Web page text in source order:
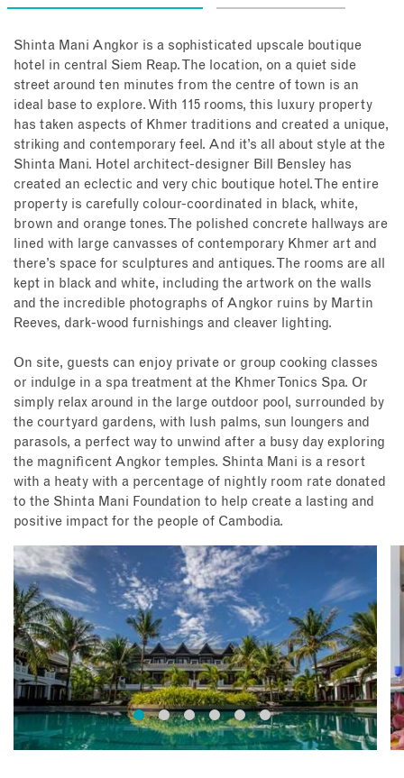
Shinta Mani Angkor is a sophisticated upscale boutique
hotel in central Siem Reap. The location, on a quiet side
street around ten minutes from the centre of town is an
ideal base to explore. With 115 rooms, this luxury property
has taken aspects of Khmer traditions and created a unique,
striking and contemporary feel. And it’s all about style at the
Shinta Mani. Hotel architect-designer Bill Bensley has
created an eclectic and very chic boutique hotel. The entire
property is carefully colour-coordinated in black, white,
brown and orange tones. The polished concrete hallways are
lined with large canvasses of contemporary Khmer art and
there’s space for sculptures and antiques. The rooms are all
kept in black and white, including the artwork on the walls
and the incredible photographs of Angkor ruins by Martin
Reeves, dark-wood furnishings and cleaver lighting.
On site, guests can enjoy private or group cooking classes
or indulge in a spa treatment at the Khmer Tonics Spa. Or
simply relax around in the large outdoor pool, surrounded by
the courtyard gardens, with lush palms, sun loungers and
parasols, a perfect way to unwind after a busy day exploring
the magnificent Angkor temples. Shinta Mani is a resort
with a heaty with a percentage of nightly room rate donated
to the Shinta Mani Foundation to help create a lasting and
positive impact for the people of Cambodia.